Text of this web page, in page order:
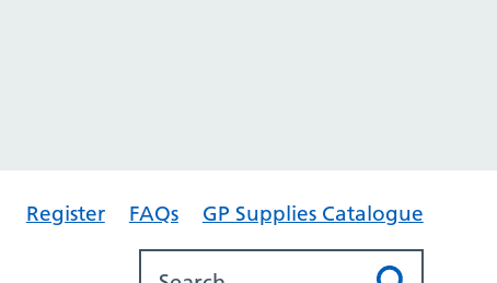
Register FAQs GP Supplies Catalogue